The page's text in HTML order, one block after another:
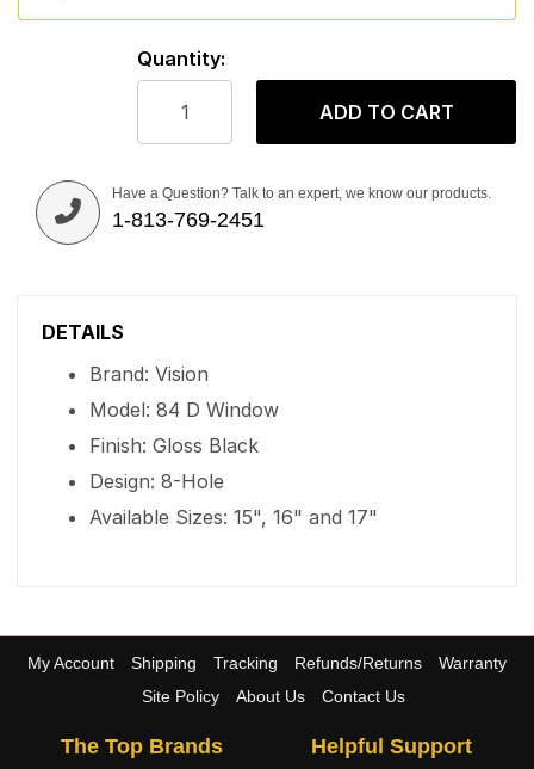
Quantity:
ADD TO CART
Have a Question? Talk to an expert, we know our products.
1-813-769-2451
DETAILS
Brand: Vision
Model: 84 D Window
Finish: Gloss Black
Design: 8-Hole
Available Sizes: 15", 16" and 17"
My Account Shipping Tracking Refunds/Returns
Warranty
Site Policy
About Us Contact Us
The Top Brands Helpful Support